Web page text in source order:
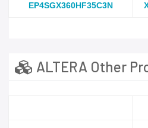
EP4SGX360HF35C3N
ALTERA Other